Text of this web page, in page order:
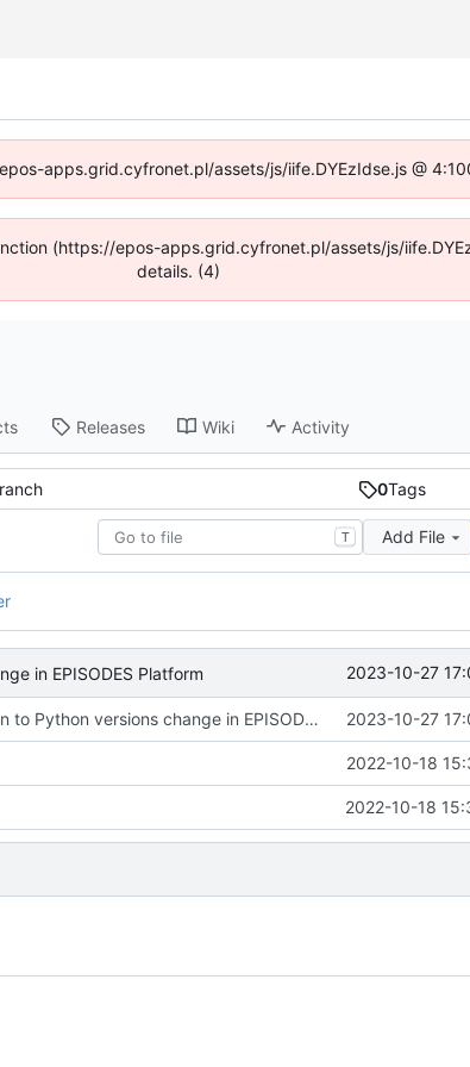
apps.grid.cyfronet.pl/assets/js/iife.DYEzIdse.js @
(https://epos-apps.grid.cyfronet.pl/assets/js/
details. (4)
Releases Wiki Activity
0Tags
T Add File
in EPISODES Platform 2023-10-27
Adjusted appDefinition.json to Python versions change in EPISODES Platform 2023-10-27
2022-10-18
2022-10-18